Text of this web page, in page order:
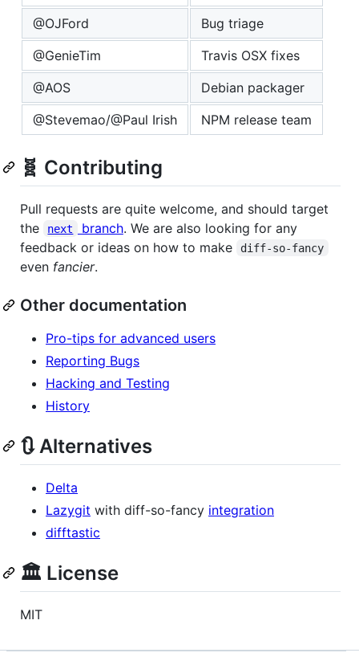
@OJFord
Bug triage
@GenieTim
Travis OSX fixes
@AOS
Debian packager
@Stevemao/@Paul Irish
NPM release team
🧬 Contributing
Pull requests are quite welcome, and should target
the
next branch. We are also looking for any
feedback or ideas on how to make
diff-so-fancy
even fancier.
Other documentation
Pro-tips for advanced users
Reporting Bugs
Hacking and Testing
History
🔃 Alternatives
Delta
Lazygit with diff-so-fancy integration
difftastic
🏛️ License
MIT